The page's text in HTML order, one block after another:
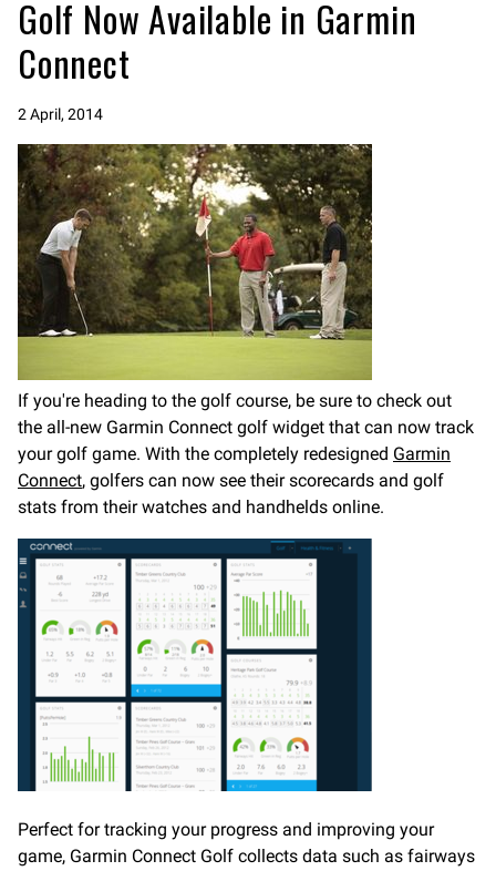
Golf Now Available in Garmin
Connect
2 April, 2014
If you're heading to the golf course, be sure to check out
the all-new Garmin Connect golf widget that can now track
your golf game. With the completely redesigned Garmin
Connect, golfers can now see their scorecards and golf
stats from their watches and handhelds online.
Perfect for tracking your progress and improving your
game, Garmin Connect Golf collects data such as fairways